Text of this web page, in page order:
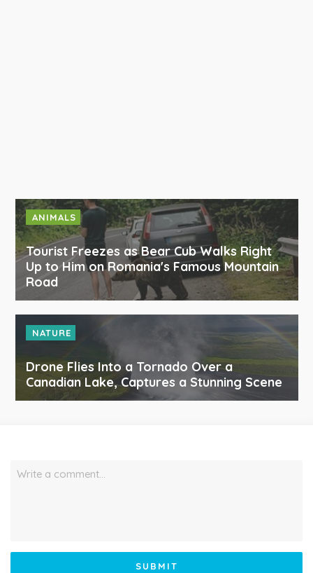
ANIMALS
Tourist Freezes as Bear Cub Walks Right
Up to Him on Romania's Famous Mountain
Road
NATURE
Drone Flies Into a Tornado Over a
Canadian Lake, Captures a Stunning Scene
Write a comment…
SUBMIT